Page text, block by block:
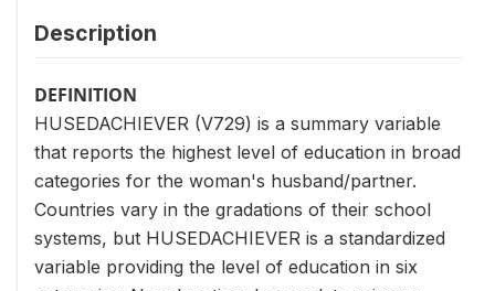
Description
DEFINITION
HUSEDACHIEVER (V729) is a summary variable
that reports the highest level of education in broad
categories for the woman's husband/partner.
Countries vary in the gradations of their school
systems, but HUSEDACHIEVER is a standardized
variable providing the level of education in six